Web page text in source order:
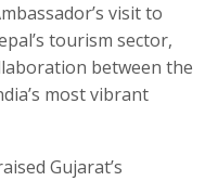
visit to
tourism sector,
between the
most vibrant
Gujarat’s